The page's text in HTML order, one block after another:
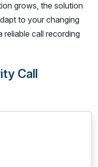
grows, the solution
to your changing
reliable call recording
Call